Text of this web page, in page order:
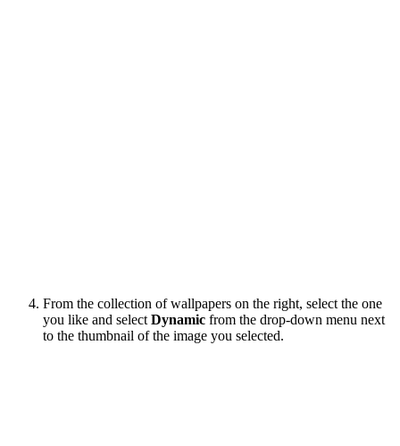
From the collection of wallpapers on the right, select the one
you like and select Dynamic from the drop-down menu next
to the thumbnail of the image you selected.